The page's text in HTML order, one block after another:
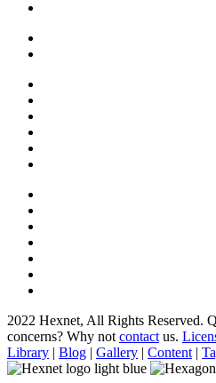
2022 Hexnet, All Rights Reserved.
concerns? Why not contact us.
Library | Blog | Gallery | Content |